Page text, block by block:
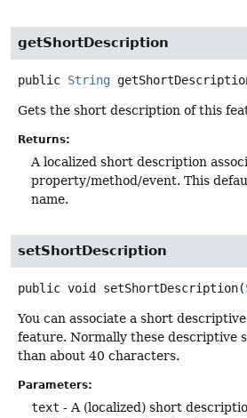
getShortDescription
public String
Gets the short description of this
Returns:
A localized short description
property/method/event. This
name.
setShortDescription
public void setShortDescription(
You can associate a short
feature. Normally these descriptive
than about 40 characters.
Parameters:
text - A (localized) short